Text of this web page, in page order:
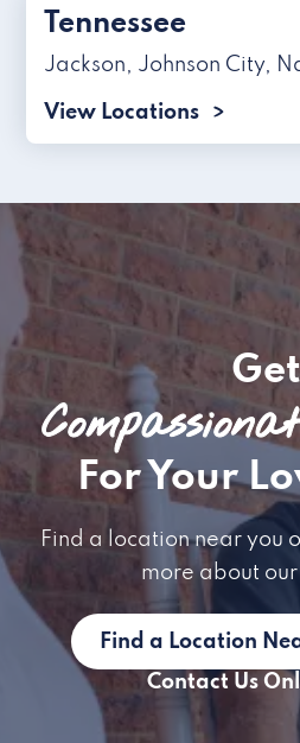
Tennessee
Jackson, Johnson City,
View Locations
Get
For Your
Find a location near you
more about our
Find a Location
Contact Us